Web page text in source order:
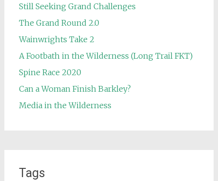
Still Seeking Grand Challenges
The Grand Round 2.0
Wainwrights Take 2
A Footbath in the Wilderness (Long Trail FKT)
Spine Race 2020
Can a Woman Finish Barkley?
Media in the Wilderness
Tags